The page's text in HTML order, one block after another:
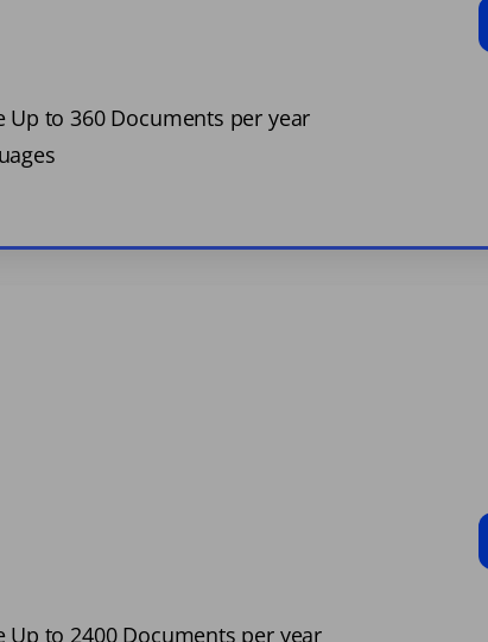
Up to 360 Documents per year
Up to 2400 Documents per year